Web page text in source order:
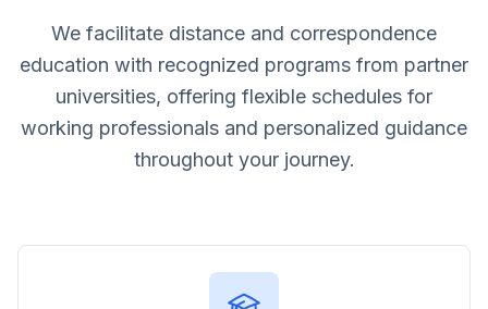
We facilitate distance and correspondence
education with recognized programs from partner
universities, offering flexible schedules for
working professionals and personalized guidance
throughout your journey.